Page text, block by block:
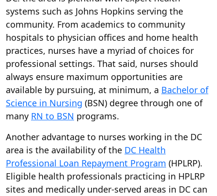
systems such as Johns Hopkins serving the
community. From academics to community
hospitals to physician offices and home health
practices, nurses have a myriad of choices for
professional settings. That said, nurses should
always ensure maximum opportunities are
available by pursuing, at minimum, a Bachelor of
Science in Nursing (BSN) degree through one of
many RN to BSN programs.
Another advantage to nurses working in the DC
area is the availability of the DC Health
Professional Loan Repayment Program (HPLRP).
Eligible health professionals practicing in HPLRP
sites and medically under-served areas in DC can